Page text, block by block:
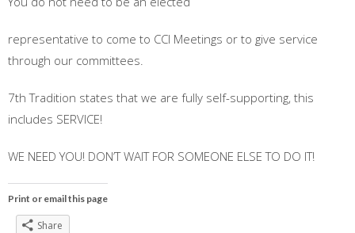
representative to come to CCI Meetings or to give service
through our committees.
7th Tradition states that we are fully self-supporting, this
includes SERVICE!
WE NEED YOU! DON’T WAIT FOR SOMEONE ELSE TO DO IT!
Print or email this page
Share